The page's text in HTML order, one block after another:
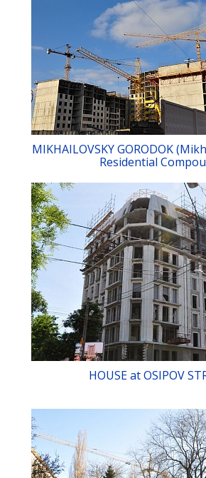
MIKHAILOVSKY GORODOK
Residential
HOUSE at OSIPOV